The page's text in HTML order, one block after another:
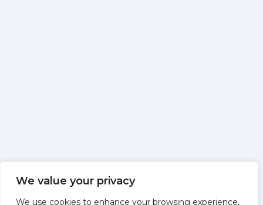
We value your privacy
We use cookies to enhance your browsing experience,